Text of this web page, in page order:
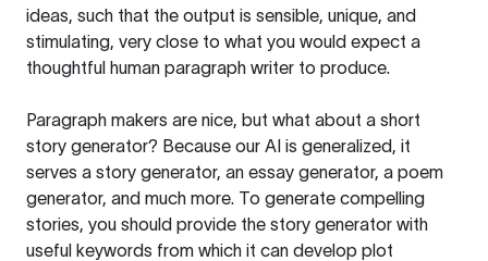
ideas, such that the output is sensible, unique, and
stimulating, very close to what you would expect a
thoughtful human paragraph writer to produce.
Paragraph makers are nice, but what about a short
story generator? Because our AI is generalized, it
serves a story generator, an essay generator, a poem
generator, and much more. To generate compelling
stories, you should provide the story generator with
useful keywords from which it can develop plot